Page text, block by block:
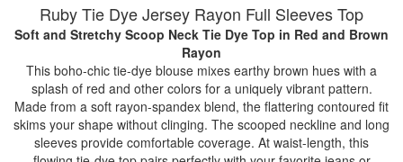
Ruby Tie Dye Jersey Rayon Full Sleeves Top
Soft and Stretchy Scoop Neck Tie Dye Top in Red and Brown
Rayon
This boho-chic tie-dye blouse mixes earthy brown hues with a
splash of red and other colors for a uniquely vibrant pattern.
Made from a soft rayon-spandex blend, the flattering contoured fit
skims your shape without clinging. The scooped neckline and long
sleeves provide comfortable coverage. At waist-length, this